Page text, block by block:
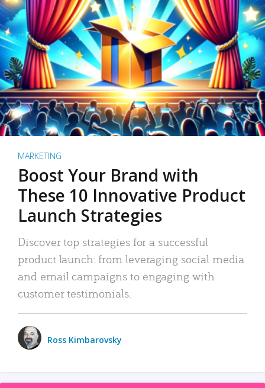
MARKETING
Boost Your Brand with
These 10 Innovative Product
Launch Strategies
Discover top strategies for a successful
product launch: from leveraging social media
and email campaigns to engaging with
customer testimonials.
Ross Kimbarovsky